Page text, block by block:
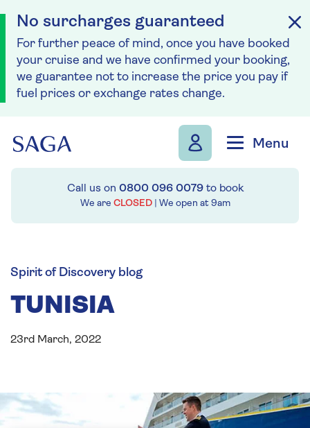
No surcharges guaranteed
For further peace of mind, once you have booked
your cruise and we have confirmed your booking,
we guarantee not to increase the price you pay if
fuel prices or exchange rates change.
Menu
Call us on 0800 096 0079to book
We are CLOSED | We open at 9am
Spirit of Discovery blog
TUNISIA
23rd March, 2022